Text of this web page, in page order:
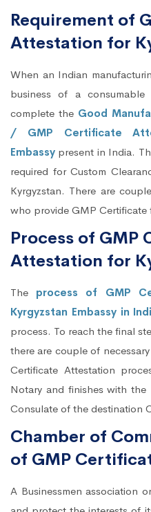
Requirement of
Attestation for
When an Indian
business of a
complete the Good
/ GMP Certificate
Embassy present in India.
required for Custom
Kyrgyzstan. There are
who provide GMP Certificate
Process of GMP
Attestation for
The process of GMP
Kyrgyzstan Embassy in
process. To reach the final
there are couple of
Certificate Attestation
Notary and finishes with the
Consulate of the destination
Chamber of
of GMP
A Businessmen association